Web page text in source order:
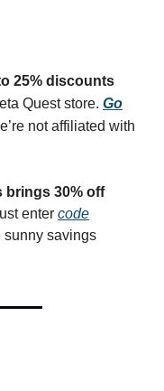
25% discounts
Quest store. Go
not affiliated with
brings 30% off
enter code
sunny savings